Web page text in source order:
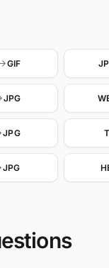
GIF
JPG
JPG
JPG